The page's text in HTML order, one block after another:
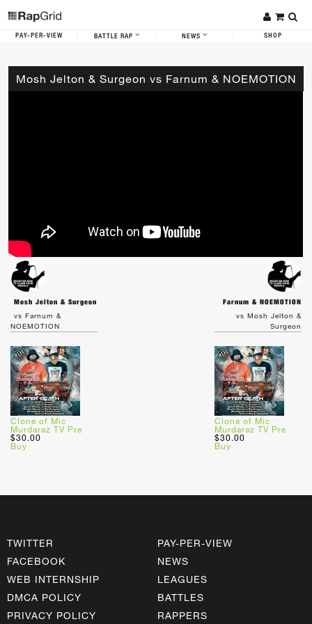
PAY-PER-VIEW BATTLE RAP NEWS SHOP
Mosh Jelton & Surgeon vs Farnum & NOEMOTION
Mosh Jelton & Surgeon
Farnum & NOEMOTION
vs Farnum &
NOEMOTION
Clone of Mic
Murdaraz TV Pre
$30.00
Buy
vs Mosh Jelton &
Surgeon
Clone of Mic
Murdaraz TV Pre
$30.00
Buy
TWITTER
FACEBOOK
WEB INTERNSHIP
DMCA POLICY
PRIVACY POLICY
PAY-PER-VIEW
NEWS
LEAGUES
BATTLES
RAPPERS